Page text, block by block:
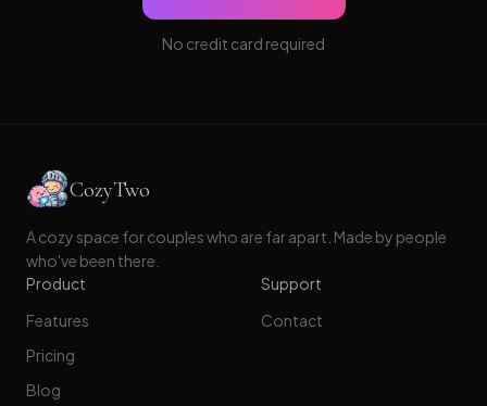
No credit card required
CozyTwo
A cozy space for couples who are far apart. Made by people
who've been there.
Product
Features
Pricing
Blog
Support
Contact